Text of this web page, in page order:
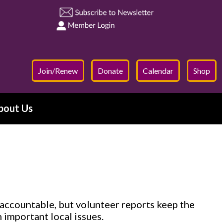
Join/Renew Donate Calendar Shop
Us
but volunteer reports keep the
important local issues.